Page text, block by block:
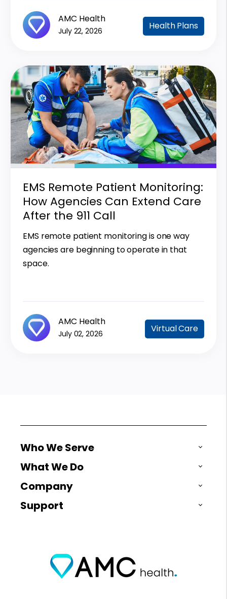
AMC Health
July 22, 2026 Health Plans
EMS Remote Patient Monitoring:
How Agencies Can Extend Care
After the 911 Call
EMS remote patient monitoring is one way
agencies are beginning to operate in that
space.
AMC Health
July 02, 2026 Virtual Care
Who We Serve
What We Do
Company
Support